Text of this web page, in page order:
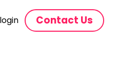
Contact Us